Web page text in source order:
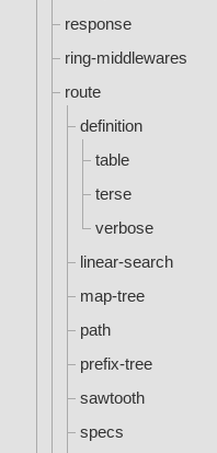
response
ring-middlewares
route
definition
table
terse
verbose
linear-search
map-tree
path
prefix-tree
sawtooth
specs